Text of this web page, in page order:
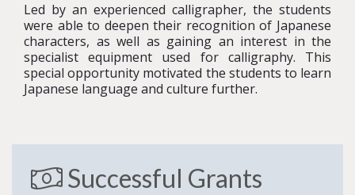
Led by an experienced calligrapher, the students
were able to deepen their recognition of Japanese
characters, as well as gaining an interest in the
specialist equipment used for calligraphy. This
special opportunity motivated the students to learn
Japanese language and culture further.
Successful Grants